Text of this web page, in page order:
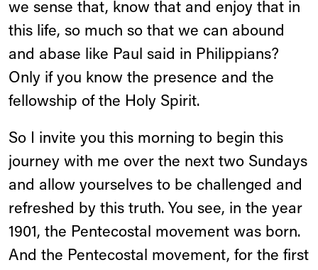
we sense that, know that and enjoy that in
this life, so much so that we can abound
and abase like Paul said in Philippians?
Only if you know the presence and the
fellowship of the Holy Spirit.
So I invite you this morning to begin this
journey with me over the next two Sundays
and allow yourselves to be challenged and
refreshed by this truth. You see, in the year
1901, the Pentecostal movement was born.
And the Pentecostal movement, for the first